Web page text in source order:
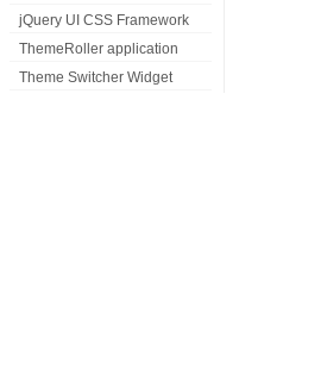
jQuery UI CSS Framework
ThemeRoller application
Theme Switcher Widget